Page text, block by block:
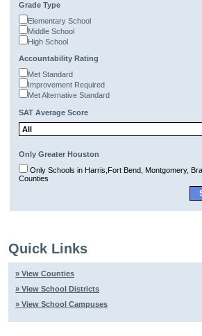
Grade Type
Elementary School
Middle School
High School
Accountability Rating
Met Standard
Improvement Required
Met Alternative Standard
SAT Average Score
Only Greater Houston
Only Schools in Harris,Fort Bend, Montgomery,
Counties
Quick Links
» View Counties
» View School Districts
» View School Campuses